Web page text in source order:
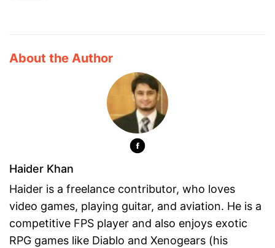
About the Author
Haider Khan
Haider is a freelance contributor, who loves
video games, playing guitar, and aviation. He is a
competitive FPS player and also enjoys exotic
RPG games like Diablo and Xenogears (his